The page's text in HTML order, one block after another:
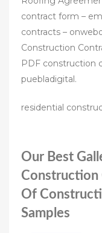
contract form –
contracts –
Construction
PDF construction
puebladigital.
residential
Our Best
Construction
Of
Samples